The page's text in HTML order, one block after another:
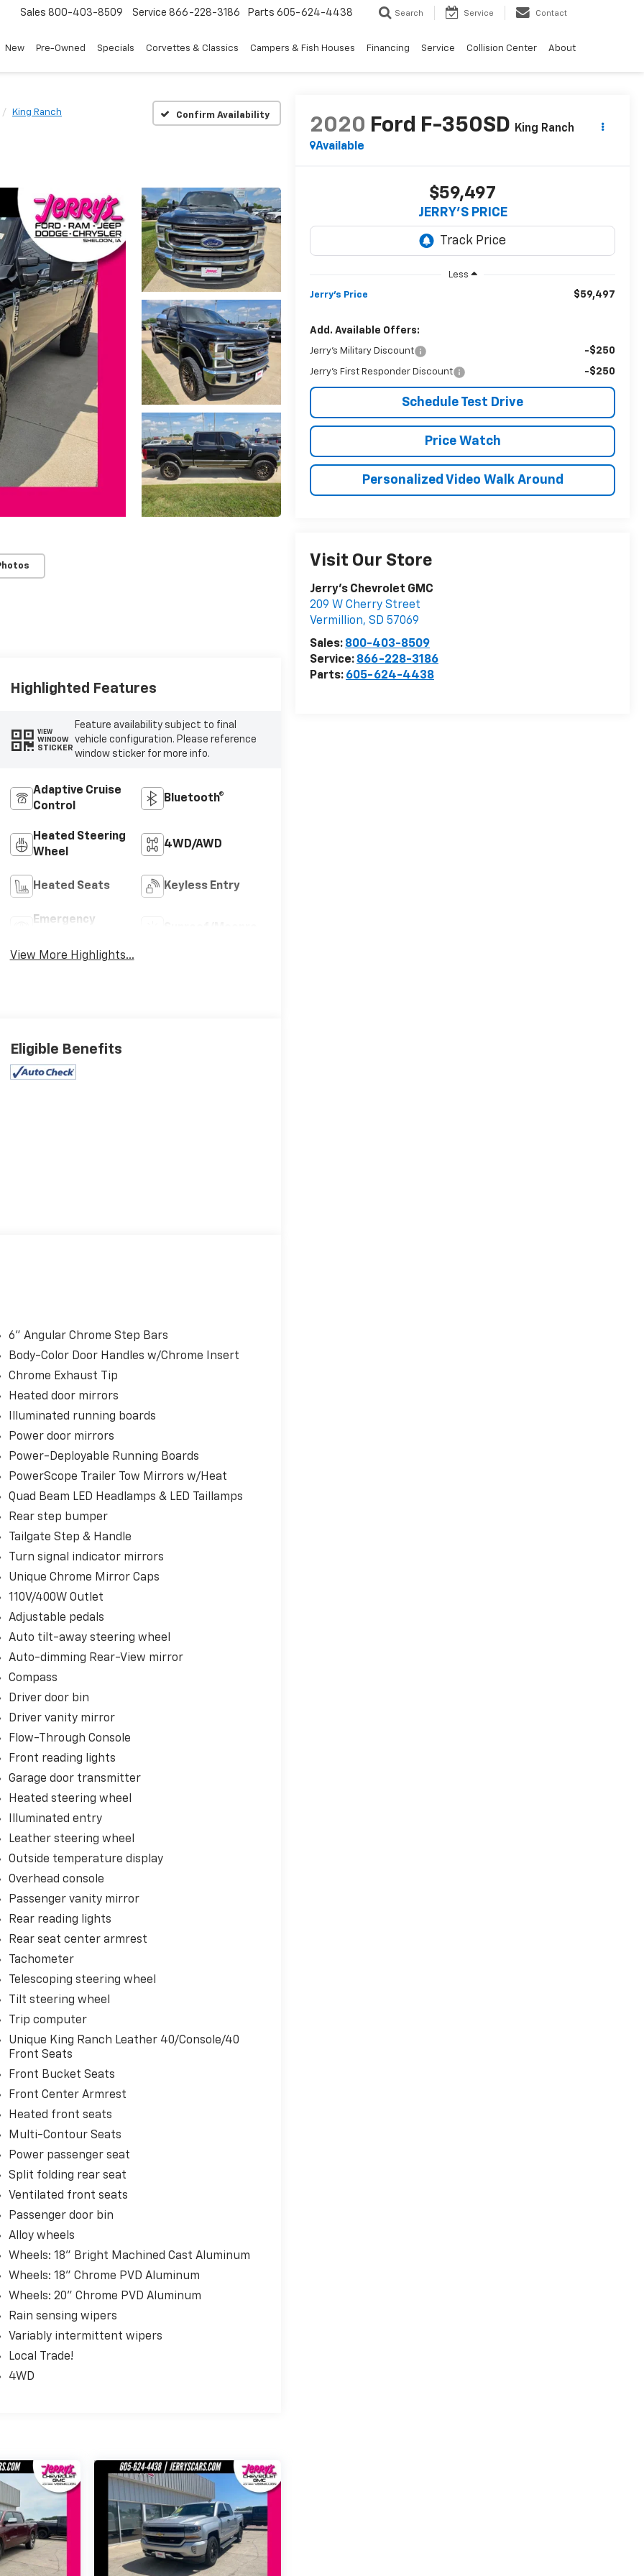
Sales 800-403-8509 Service 866-228-3186 Parts 605-624-4438 Search Service Contact
New Pre-Owned Specials Corvettes & Classics Campers & Fish Houses Financing Service Collision Center About
King Ranch Confirm Availability
2020 Ford F-350SD
King Ranch
Available
$59,497
JERRY'S PRICE
Less
Jerry's Price $59,497
Add. Available Offers:
Jerry's Military Discount -$250
Jerry's First Responder Discount -$250
Schedule Test Drive
Price Watch
Personalized Video Walk Around
Visit Our Store
Jerry's Chevrolet GMC
209 W Cherry Street
Vermillion,SD 57069
Sales: 800-403-8509
Service: 866-228-3186
Parts: 605-624-4438
Highlighted Features
VIEW
WINDOW
STICKER
Feature availability subject to final
vehicle configuration. Please reference
window sticker for more info.
Adaptive Cruise
Control
Bluetooth®
Heated Steering
Wheel
4WD/AWD
Heated Seats Keyless Entry
Emergency
View More Highlights...
Eligible Benefits
6" Angular Chrome Step Bars
Body-Color Door Handles w/Chrome Insert
Chrome Exhaust Tip
Heated door mirrors
Illuminated running boards
Power door mirrors
Power-Deployable Running Boards
PowerScope Trailer Tow Mirrors w/Heat
Quad Beam LED Headlamps & LED Taillamps
Rear step bumper
Tailgate Step & Handle
Turn signal indicator mirrors
Unique Chrome Mirror Caps
110V/400W Outlet
Adjustable pedals
Auto tilt-away steering wheel
Auto-dimming Rear-View mirror
Compass
Driver door bin
Driver vanity mirror
Flow-Through Console
Front reading lights
Garage door transmitter
Heated steering wheel
Illuminated entry
Leather steering wheel
Outside temperature display
Overhead console
Passenger vanity mirror
Rear reading lights
Rear seat center armrest
Tachometer
Telescoping steering wheel
Tilt steering wheel
Trip computer
Unique King Ranch Leather 40/Console/40
Front Seats
Front Bucket Seats
Front Center Armrest
Heated front seats
Multi-Contour Seats
Power passenger seat
Split folding rear seat
Ventilated front seats
Passenger door bin
Alloy wheels
Wheels: 18" Bright Machined Cast Aluminum
Wheels: 18" Chrome PVD Aluminum
Wheels: 20" Chrome PVD Aluminum
Rain sensing wipers
Variably intermittent wipers
Local Trade!
4WD